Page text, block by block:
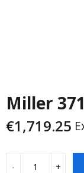
Miller
€1,719.25